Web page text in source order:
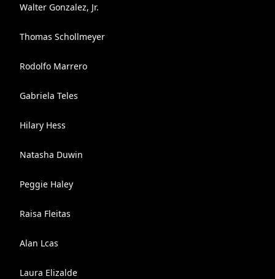
Walter Gonzalez, Jr.
Thomas Schollmeyer
Rodolfo Marrero
Gabriela Teles
Hilary Hess
Natasha Duwin
Peggie Haley
Raisa Fleitas
Alan Lcas
Laura Elizalde